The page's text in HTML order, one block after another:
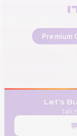
Premium
Let's
Talk